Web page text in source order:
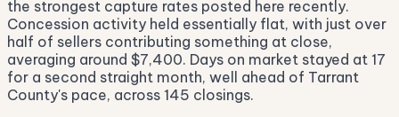
the strongest capture rates posted here recently.
Concession activity held essentially flat, with just over
half of sellers contributing something at close,
averaging around $7,400. Days on market stayed at 17
for a second straight month, well ahead of Tarrant
County's pace, across 145 closings.